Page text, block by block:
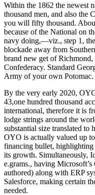
Within the 1862 the newest
thousand men, and also the
you will fifty thousand.
because of the National on
navy doing,—viz., step 1,
blockade away from
brand new get of
Confederacy. Standard
Army of your own Potomac.
By the very early 2020,
43,one hundred thousand
international, therefore it is
lodge strings around the
substantial size translated to
OYO is actually valued up
financing bullet, highlighting
its growth. Simultaneously,
e.grams., having
authored) along with ERP
Salesforce, making certain
needed.